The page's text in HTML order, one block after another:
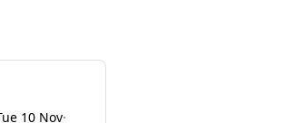
10 Nov·